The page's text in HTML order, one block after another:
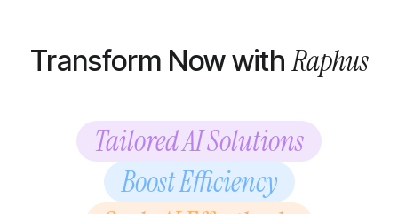
Transform Now withRaphus
Tailored AI Solutions
Boost Efficiency